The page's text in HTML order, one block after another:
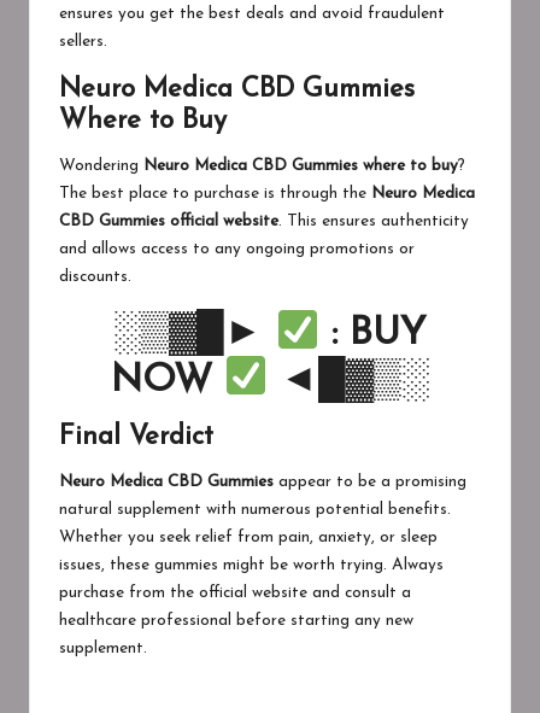
ensures you get the best deals and avoid fraudulent
sellers.
Neuro Medica CBD Gummies
Where to Buy
Wondering Neuro Medica CBD Gummies where to buy?
The best place to purchase is through the Neuro Medica
CBD Gummies official website. This ensures authenticity
and allows access to any ongoing promotions or
discounts.
░▒▓█►
: BUY
NOW
◄█▓▒░
Final Verdict
Neuro Medica CBD Gummies appear to be a promising
natural supplement with numerous potential benefits.
Whether you seek relief from pain, anxiety, or sleep
issues, these gummies might be worth trying. Always
purchase from the official website and consult a
healthcare professional before starting any new
supplement.